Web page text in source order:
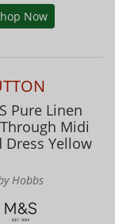
Now
Pure Linen
Midi
Dress Yellow
Hobbs